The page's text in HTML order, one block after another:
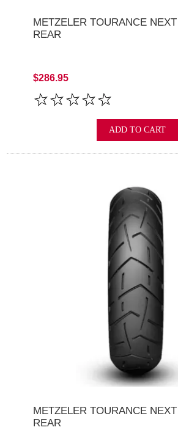
METZELER TOURANCE
REAR
$286.95
ADD TO CART
METZELER TOURANCE
REAR